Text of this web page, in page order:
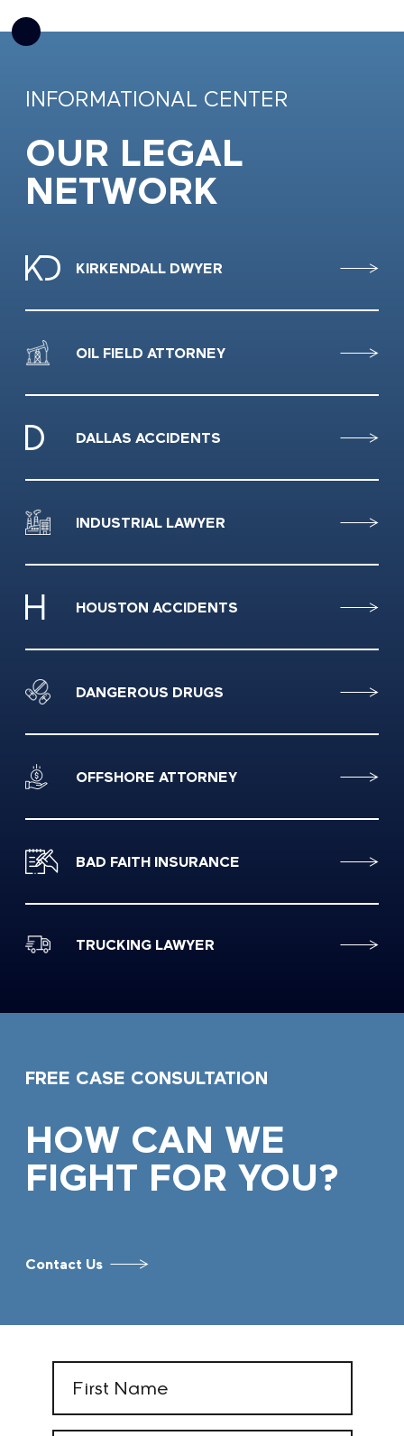
INFORMATIONAL CENTER
OUR LEGAL
NETWORK
KIRKENDALL DWYER
OIL FIELD ATTORNEY
DALLAS ACCIDENTS
INDUSTRIAL LAWYER
HOUSTON ACCIDENTS
DANGEROUS DRUGS
OFFSHORE ATTORNEY
BAD FAITH INSURANCE
TRUCKING LAWYER
FREE CASE CONSULTATION
HOW CAN WE
FIGHT FOR YOU?
Contact Us
Name
(Required)